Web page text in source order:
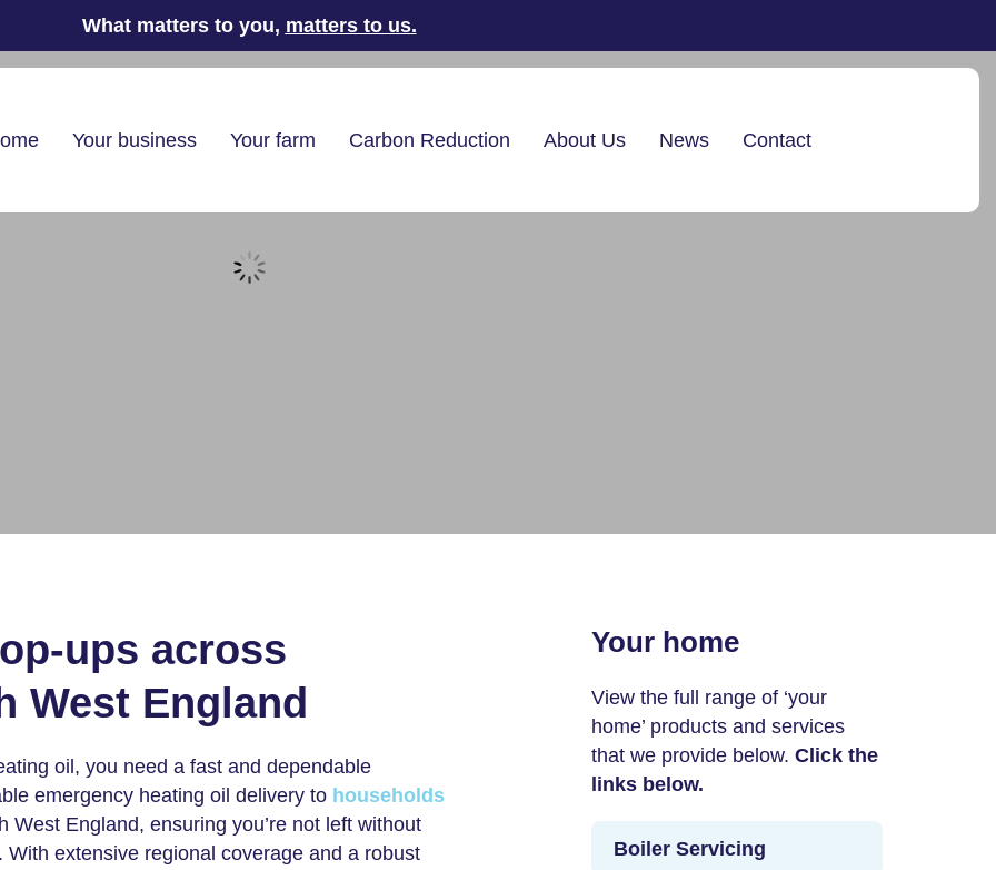
What matters to you, matters to us.
Your business Your farm Carbon Reduction About Us News Contact
ups across
West England
oil, you need a fast and dependable
emergency heating oil delivery to households
West England, ensuring you’re not left without
extensive regional coverage and a robust
Your home
View the full range of ‘your
home’ products and services
that we provide below. Click the
links below.
Boiler Servicing